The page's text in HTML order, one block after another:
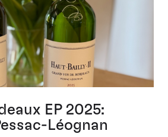
EP 2025:
Léognan